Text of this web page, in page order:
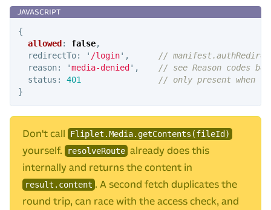
{
allowed : false,
redirectTo: ' /login' ,
//
reason: 'media-denied ' ,
// see Reason codes
status : 401
// only present when
}
Don't call Fliplet.Media.getContents(fileId)
yourself. resolveRoute already does this
internally and returns the content in
result.content . A second fetch duplicates the
round trip, can race with the access check, and